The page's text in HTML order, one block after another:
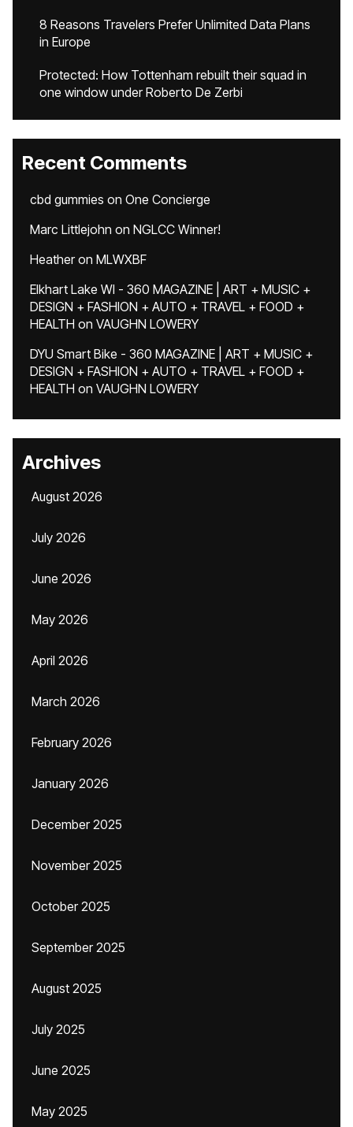
8 Reasons Travelers Prefer Unlimited Data Plans
in Europe
Protected: How Tottenham rebuilt their squad in
one window under Roberto De Zerbi
Recent Comments
cbd gummies on One Concierge
Marc Littlejohn on NGLCC Winner!
Heatheron MLWXBF
Elkhart Lake WI - 360 MAGAZINE | ART + MUSIC +
DESIGN + FASHION + AUTO + TRAVEL + FOOD +
HEALTH on VAUGHN LOWERY
DYU Smart Bike - 360 MAGAZINE | ART + MUSIC +
DESIGN + FASHION + AUTO + TRAVEL + FOOD +
HEALTH on VAUGHN LOWERY
Archives
August 2026
July 2026
June 2026
May 2026
April 2026
March 2026
February 2026
January 2026
December 2025
November 2025
October 2025
September 2025
August 2025
July 2025
June 2025
May 2025